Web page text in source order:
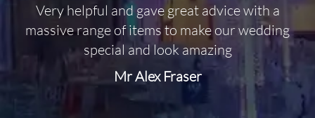
Very helpful and gave great advice with a
massive range of items to make our wedding
special and look amazing
Mr Alex Fraser